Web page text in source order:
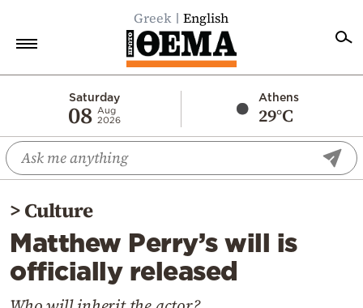
Greek English
Saturday
08 Aug
2026
Athens
29°C
Economy
World
Diaspora
Lifestyle
Travel
>Culture
Matthew Perry’s will is
officially released